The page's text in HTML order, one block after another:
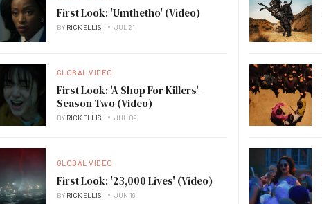
First Look: 'Umthetho' (Video)
BY RICK ELLIS JUL 21
GLOBAL VIDEO
First Look: 'A Shop For Killers' -
Season Two (Video)
BY RICK ELLIS JUL 09
GLOBAL VIDEO
First Look: '23,000 Lives' (Video)
BY RICK ELLIS JUN 19